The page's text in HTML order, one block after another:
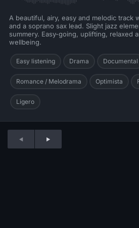
A beautiful, airy, easy and melodic track
and a soprano sax lead. Slight jazz
summery. Easy-going, uplifting, relaxed
wellbeing.
Easy listening Drama Documental
Romance / Melodrama Optimista
Ligero